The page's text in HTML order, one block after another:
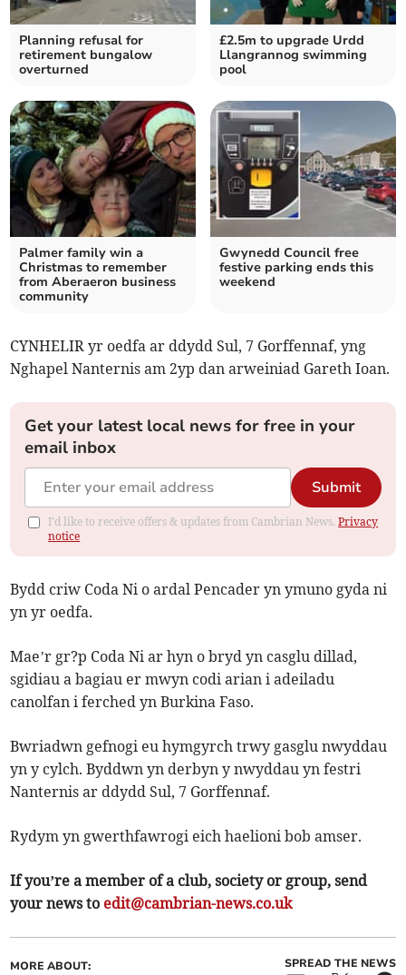
Planning refusal for
retirement bungalow
overturned
£2.5m to upgrade Urdd
Llangrannog swimming
pool
Palmer family win a
Christmas to remember
from Aberaeron business
community
Gwynedd Council free
festive parking ends this
weekend
CYNHELIR yr oedfa ar ddydd Sul, 7 Gorffennaf, yng
Nghapel Nanternis am 2yp dan arweiniad Gareth Ioan.
Get your latest local news for free in your
email inbox
Submit
I'd like to receive offers & updates from Cambrian News.Privacy
notice
Bydd criw Coda Ni o ardal Pencader yn ymuno gyda ni
yn yr oedfa.
Mae’r gr?p Coda Ni ar hyn o bryd yn casglu dillad,
sgidiau a bagiau er mwyn codi arian i adeiladu
canolfan i ferched yn Burkina Faso.
Bwriadwn gefnogi eu hymgyrch trwy gasglu nwyddau
yn y cylch. Byddwn yn derbyn y nwyddau yn festri
Nanternis ar ddydd Sul, 7 Gorffennaf.
Rydym yn gwerthfawrogi eich haelioni bob amser.
If you’re a member of a club, society or group, send
your news to edit@cambrian-news.co.uk
MORE ABOUT: SPREAD THE NEWS